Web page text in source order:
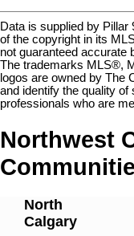
Data is supplied by
of the copyright in its
not guaranteed accurate
The trademarks MLS®,
logos are owned by The
and identify the quality
professionals who are
Northwest
North
Calgary